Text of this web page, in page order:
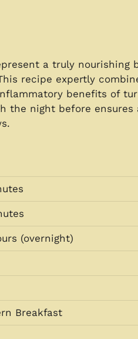
a truly nourishing
recipe expertly
benefits of
the night before ensures
(overnight)
Breakfast